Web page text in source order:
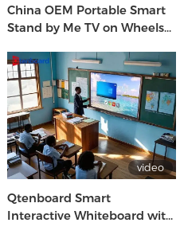
China OEM Portable Smart
Stand by Me TV on Wheels
video
Qtenboard Smart
Interactive Whiteboard with